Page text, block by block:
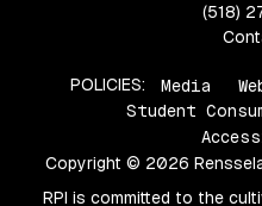
(518)
POLICIES: Media
Student
Copyright © 2026
RPI is committed to the